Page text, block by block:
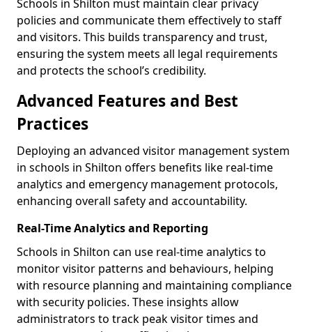
Schools in Shilton must maintain clear privacy
policies and communicate them effectively to staff
and visitors. This builds transparency and trust,
ensuring the system meets all legal requirements
and protects the school’s credibility.
Advanced Features and Best
Practices
Deploying an advanced visitor management system
in schools in Shilton offers benefits like real-time
analytics and emergency management protocols,
enhancing overall safety and accountability.
Real-Time Analytics and Reporting
Schools in Shilton can use real-time analytics to
monitor visitor patterns and behaviours, helping
with resource planning and maintaining compliance
with security policies. These insights allow
administrators to track peak visitor times and